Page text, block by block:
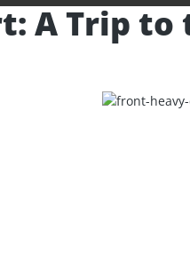
A Trip